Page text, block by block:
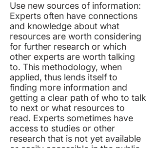
Use new sources of information:
Experts often have connections
and knowledge about what
resources are worth considering
for further research or which
other experts are worth talking
to. This methodology, when
applied, thus lends itself to
finding more information and
getting a clear path of who to talk
to next or what resources to
read. Experts sometimes have
access to studies or other
research that is not yet available